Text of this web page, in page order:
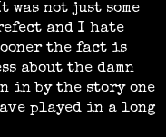
not just some
and I hate
the fact is
about the damn
in by the story one
played in a long